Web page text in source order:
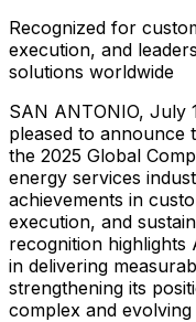
Recognized for
execution, and
solutions worldwide
SAN ANTONIO, July
pleased to announce
the 2025 Global
energy services
achievements in
execution, and
recognition highlights
in delivering
strengthening its
complex and